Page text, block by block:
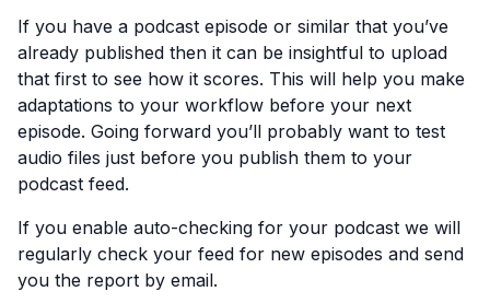
If you have a podcast episode or similar that you’ve
already published then it can be insightful to upload
that first to see how it scores. This will help you make
adaptations to your workflow before your next
episode. Going forward you’ll probably want to test
audio files just before you publish them to your
podcast feed.
If you enable auto-checking for your podcast we will
regularly check your feed for new episodes and send
you the report by email.